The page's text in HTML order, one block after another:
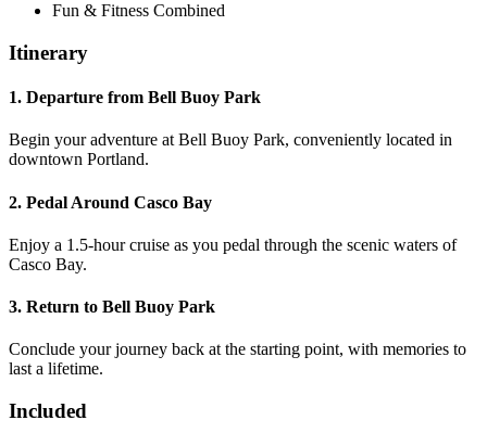
Fun & Fitness Combined
Itinerary
1. Departure from Bell Buoy Park
Begin your adventure at Bell Buoy Park, conveniently located in
downtown Portland.
2. Pedal Around Casco Bay
Enjoy a 1.5-hour cruise as you pedal through the scenic waters of
Casco Bay.
3. Return to Bell Buoy Park
Conclude your journey back at the starting point, with memories to
last a lifetime.
Included